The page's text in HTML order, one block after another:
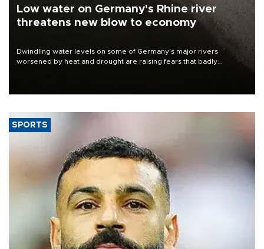
Low water on Germany's Rhine river
threatens new blow to economy
Dwindling water levels on some of Germany's major rivers
worsened by heat and drought are raising fears that badly
SPORTS